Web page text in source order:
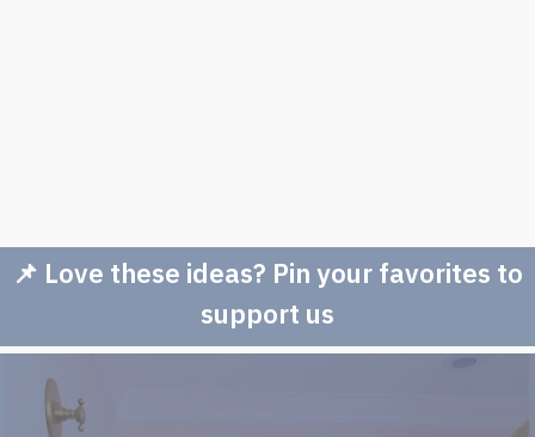
📌 Love these ideas? Pin your favorites to
support us